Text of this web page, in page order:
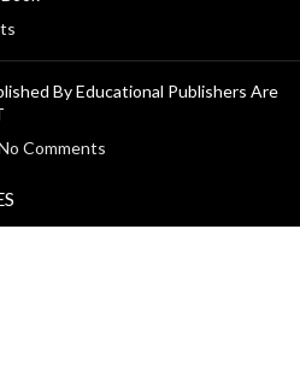
By Educational Publishers Are
Comments